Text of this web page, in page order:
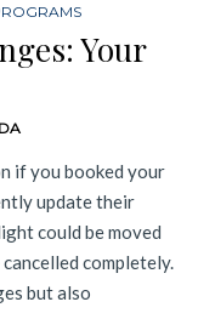
Your
if you booked your
update their
could be moved
completely.
but also